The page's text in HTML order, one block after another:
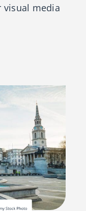
visual media